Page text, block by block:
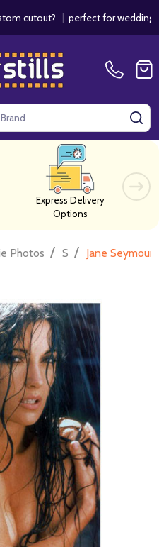
|perfect for weddings /
Express Delivery
Options
Photos / S / Jane Seymour